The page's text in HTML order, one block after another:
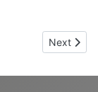
Next
Next